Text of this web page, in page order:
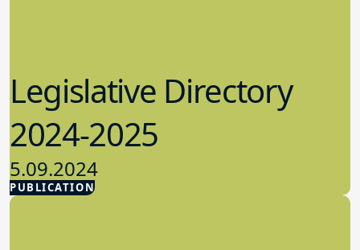
PUBLICATION
Legislative Directory
2024-2025
5.09.2024
Advocacy